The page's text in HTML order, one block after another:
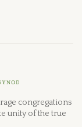
congregations
unity of the true